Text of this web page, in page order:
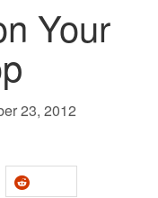
Your
23, 2012